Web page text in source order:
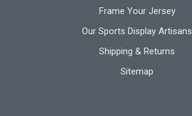
Frame Your Jersey
Our Sports Display Artisans
Shipping & Returns
Sitemap